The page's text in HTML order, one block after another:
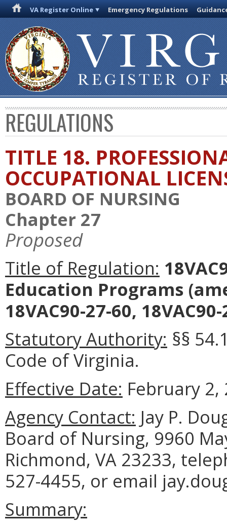
VA Register Online Emergency Regulations
REGULATIONS
TITLE 18.
OCCUPATIONAL
BOARD OF NURSING
Chapter 27
Proposed
Title of Regulation:
Education Programs
18VAC90-27-60,
Statutory Authority: §§
Code of Virginia.
Effective Date: February 2,
Agency Contact: Jay P.
Board of Nursing, 9960
Richmond, VA 23233,
527-4455, or email
Summary: